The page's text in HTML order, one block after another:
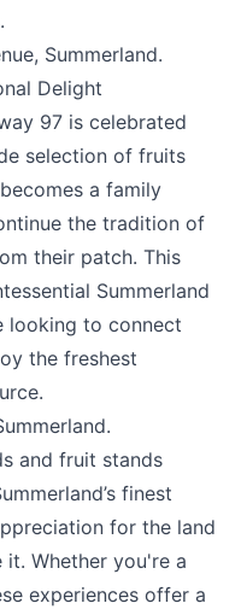
Summerland.
Delight
97 is celebrated
selection of fruits
a family
the tradition of
their patch. This
Summerland
looking to connect
the freshest
and fruit stands
finest
for the land
Whether you're a
experiences offer a